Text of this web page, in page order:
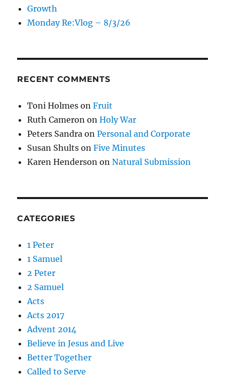
Growth
Monday Re:Vlog – 8/3/26
RECENT COMMENTS
Toni Holmes onFruit
Ruth Cameron onHoly War
Peters Sandra onPersonal and Corporate
Susan Shults onFive Minutes
Karen Henderson onNatural Submission
CATEGORIES
1 Peter
1 Samuel
2 Peter
2 Samuel
Acts
Acts 2017
Advent 2014
Believe in Jesus and Live
Better Together
Called to Serve